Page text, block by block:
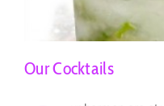
Our Cocktails